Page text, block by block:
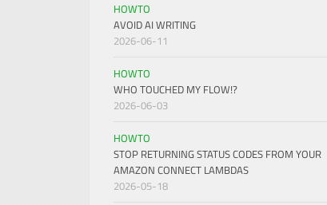
HOWTO
AVOID AI WRITING
2026-06-11
HOWTO
WHO TOUCHED MY FLOW!?
2026-06-03
HOWTO
STOP RETURNING STATUS CODES FROM YOUR
AMAZON CONNECT LAMBDAS
2026-05-18